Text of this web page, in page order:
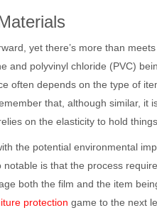
yet there’s more than
and polyvinyl chloride (PVC)
often depends on the type of
that, although similar, it
on the elasticity to hold
the potential environmental
notable is that the process
both the film and the item
protection game to the next